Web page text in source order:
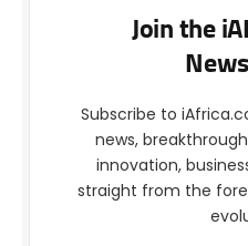
Join the
Subscribe to
news,
innovation,
straight from the